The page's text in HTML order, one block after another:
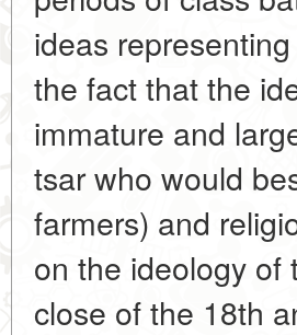
ideas
the fact that the
immature and
tsar who would
farmers) and
on the ideology of
close of the 18th